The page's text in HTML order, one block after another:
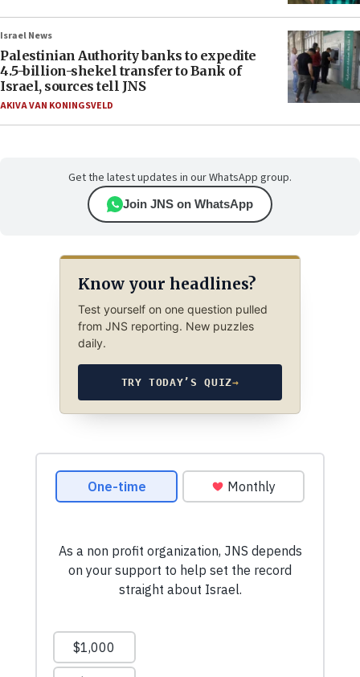
Israel News
Palestinian Authority banks to expedite
4.5-billion-shekel transfer to Bank of
Israel, sources tell JNS
AKIVA VAN KONINGSVELD
Get the latest updates in our WhatsApp group.
Join JNS on WhatsApp
Know your headlines?
Test yourself on one question pulled
from JNS reporting. New puzzles
daily.
TRY TODAY’S QUIZ→